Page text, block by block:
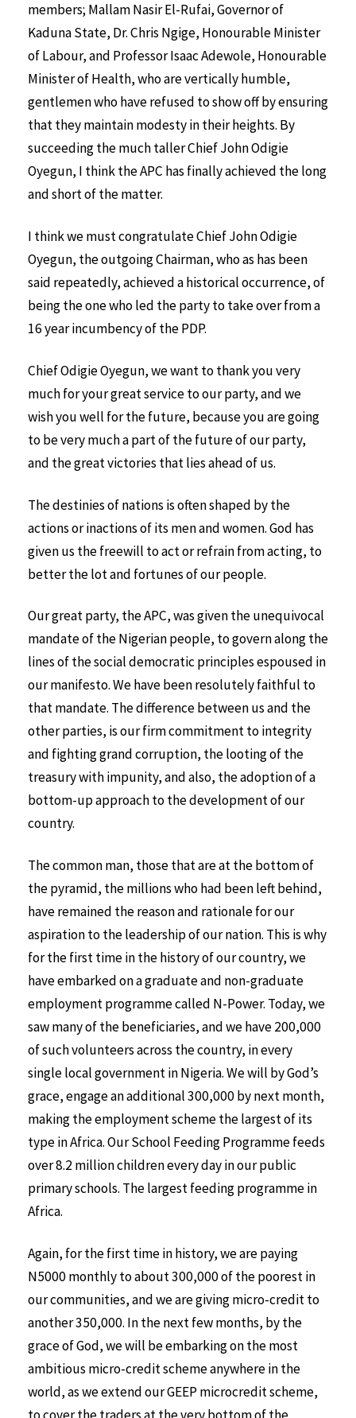
members; Mallam Nasir El-Rufai, Governor of
Kaduna State, Dr. Chris Ngige, Honourable Minister
of Labour, and Professor Isaac Adewole, Honourable
Minister of Health, who are vertically humble,
gentlemen who have refused to show off by ensuring
that they maintain modesty in their heights. By
succeeding the much taller Chief John Odigie
Oyegun, I think the APC has finally achieved the long
and short of the matter.
I think we must congratulate Chief John Odigie
Oyegun, the outgoing Chairman, who as has been
said repeatedly, achieved a historical occurrence, of
being the one who led the party to take over from a
16 year incumbency of the PDP.
Chief Odigie Oyegun, we want to thank you very
much for your great service to our party, and we
wish you well for the future, because you are going
to be very much a part of the future of our party,
and the great victories that lies ahead of us.
The destinies of nations is often shaped by the
actions or inactions of its men and women. God has
given us the freewill to act or refrain from acting, to
better the lot and fortunes of our people.
Our great party, the APC, was given the unequivocal
mandate of the Nigerian people, to govern along the
lines of the social democratic principles espoused in
our manifesto. We have been resolutely faithful to
that mandate. The difference between us and the
other parties, is our firm commitment to integrity
and fighting grand corruption, the looting of the
treasury with impunity, and also, the adoption of a
bottom-up approach to the development of our
country.
The common man, those that are at the bottom of
the pyramid, the millions who had been left behind,
have remained the reason and rationale for our
aspiration to the leadership of our nation. This is why
for the first time in the history of our country, we
have embarked on a graduate and non-graduate
employment programme called N-Power. Today, we
saw many of the beneficiaries, and we have 200,000
of such volunteers across the country, in every
single local government in Nigeria. We will by God’s
grace, engage an additional 300,000 by next month,
making the employment scheme the largest of its
type in Africa. Our School Feeding Programme feeds
over 8.2 million children every day in our public
primary schools. The largest feeding programme in
Africa.
Again, for the first time in history, we are paying
N5000 monthly to about 300,000 of the poorest in
our communities, and we are giving micro-credit to
another 350,000. In the next few months, by the
grace of God, we will be embarking on the most
ambitious micro-credit scheme anywhere in the
world, as we extend our GEEP microcredit scheme,